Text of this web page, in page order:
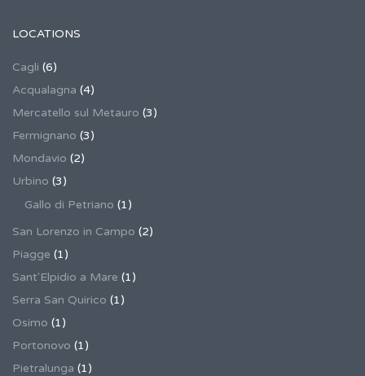
LOCATIONS
Cagli (6)
Acqualagna (4)
Mercatello sul Metauro (3)
Fermignano (3)
Mondavio (2)
Urbino (3)
Gallo di Petriano (1)
San Lorenzo in Campo (2)
Piagge (1)
Sant'Elpidio a Mare (1)
Serra San Quirico (1)
Osimo (1)
Portonovo (1)
Pietralunga (1)